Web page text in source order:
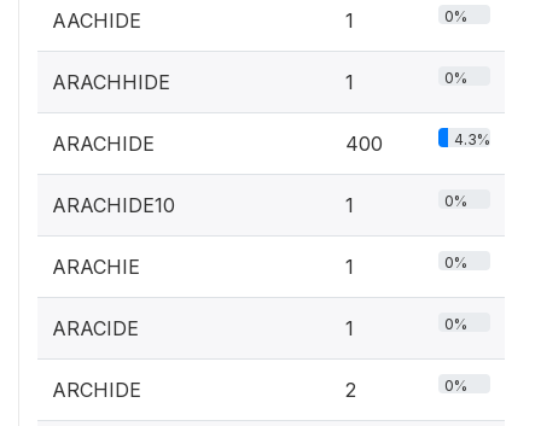
AACHIDE 1 0%
ARACHHIDE 1 0%
ARACHIDE 400 4.3%
ARACHIDE10 1 0%
ARACHIE 1 0%
ARACIDE 1 0%
ARCHIDE 2 0%